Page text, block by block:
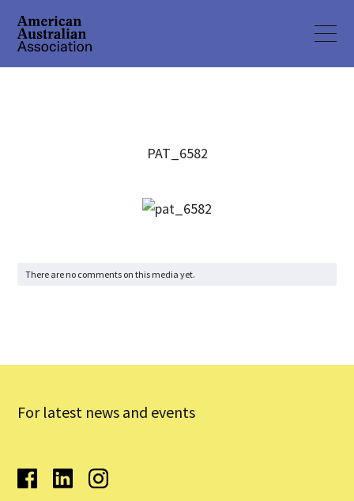
PAT_6582
There are no comments on this media yet.
For latest news and events